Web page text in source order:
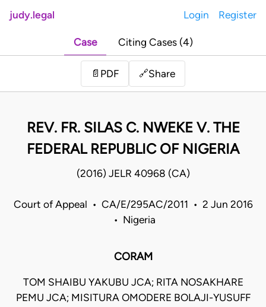
judy.legal Login Register
Case Citing Cases (4)
📄 PDF 🔗Share
REV. FR. SILAS C. NWEKE V. THE
FEDERAL REPUBLIC OF NIGERIA
(2016) JELR 40968 (CA)
Court of Appeal • CA/E/295AC/2011 • 2 Jun 2016
• Nigeria
CORAM
TOM SHAIBU YAKUBU JCA; RITA NOSAKHARE
PEMU JCA; MISITURA OMODERE BOLAJI-YUSUFF